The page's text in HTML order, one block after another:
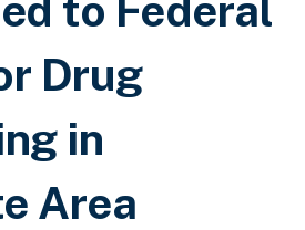
Drug
in
Area